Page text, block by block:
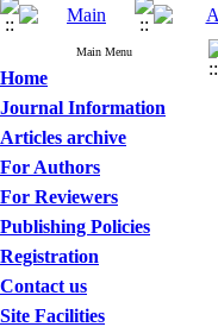
Main Menu
Home
Journal Information
Articles archive
For Authors
For Reviewers
Publishing Policies
Registration
Contact us
Site Facilities